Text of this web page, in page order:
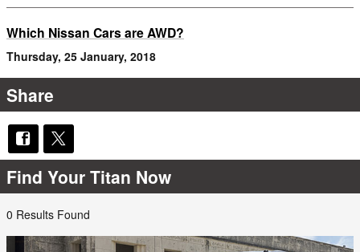
Which Nissan Cars are AWD?
Thursday, 25 January, 2018
Share
Find Your Titan Now
0 Results Found